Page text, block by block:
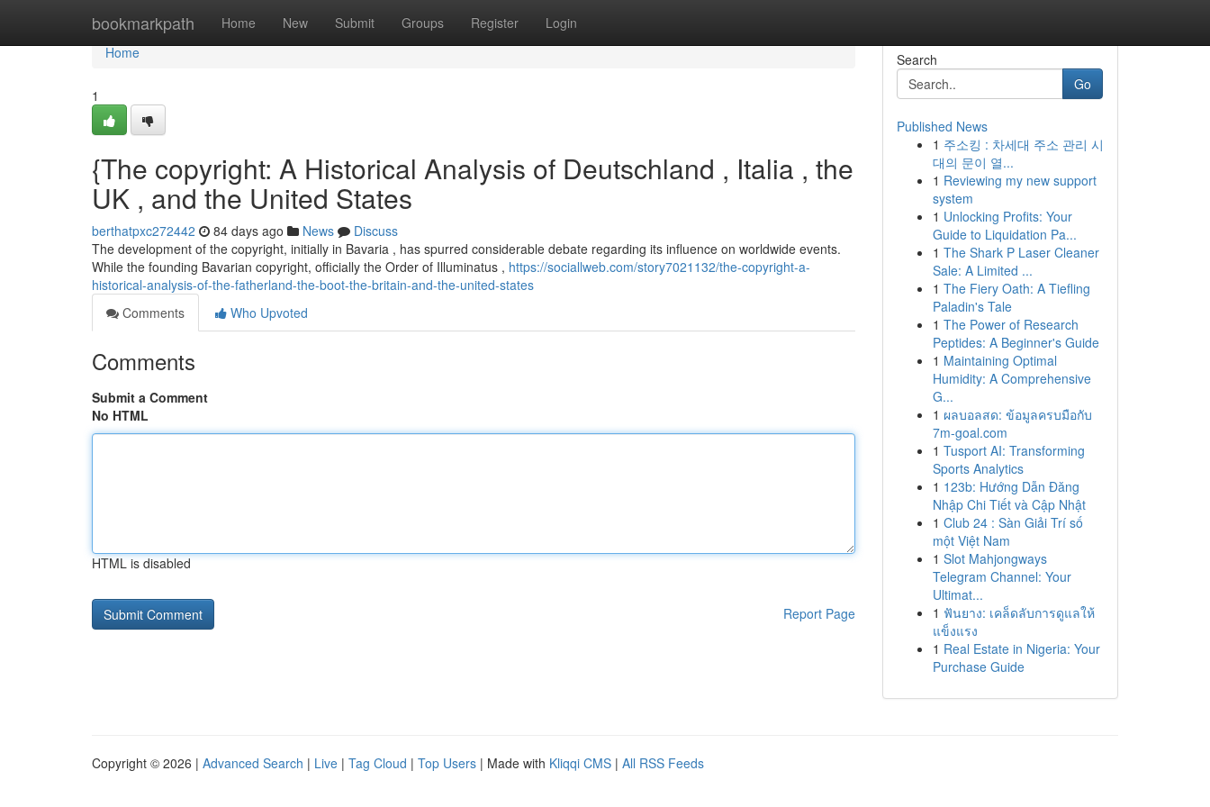
bookmarkpath Home New Submit Groups Register Login
Home
Home
1
{The copyright: A Historical Analysis of Deutschland , Italia , the
UK , and the United States
berthatpxc272442 84 days ago News
Discuss
The development of the copyright, initially in Bavaria , has spurred considerable debate regarding its influence on worldwide events.
While the founding Bavarian copyright, officially the Order of Illuminatus , https://sociallweb.com/story7021132/the-copyright-a-
historical-analysis-of-the-fatherland-the-boot-the-britain-and-the-united-states
Comments
Who Upvoted
Comments
Submit a Comment
No HTML
HTML is disabled
Report Page
Search
Go
Published News
1 주소킹 : 차세대 주소 관리 시
대의 문이 열...
1 Reviewing my new support
system
1 Unlocking Profits: Your
Guide to Liquidation Pa...
1 The Shark P Laser Cleaner
Sale: A Limited ...
1 The Fiery Oath: A Tiefling
Paladin's Tale
1 The Power of Research
Peptides: A Beginner's Guide
1 Maintaining Optimal
Humidity: A Comprehensive
G...
1 ผลบอลสด: ข้อมูลครบมือกับ
7m-goal.com
1 Tusport AI: Transforming
Sports Analytics
1 123b: Hướng Dẫn Đăng
Nhập Chi Tiết và Cập Nhật
1 Club 24 : Sàn Giải Trí số
một Việt Nam
1 Slot Mahjongways
Telegram Channel: Your
Ultimat...
1 ฟันยาง: เคล็ดลับการดูแลให้
แข็งแรง
1 Real Estate in Nigeria: Your
Purchase Guide
Copyright © 2026 | Advanced Search | Live | Tag Cloud | Top Users | Made with Kliqqi CMS | All RSS Feeds